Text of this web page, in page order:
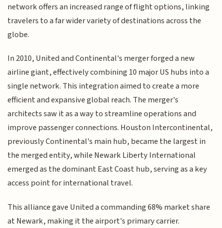
network offers an increased range of flight options, linking
travelers to a far wider variety of destinations across the
globe.
In 2010, United and Continental's merger forged a new
airline giant, effectively combining 10 major US hubs into a
single network. This integration aimed to create a more
efficient and expansive global reach. The merger's
architects saw it as a way to streamline operations and
improve passenger connections. Houston Intercontinental,
previously Continental's main hub, became the largest in
the merged entity, while Newark Liberty International
emerged as the dominant East Coast hub, serving as a key
access point for international travel.
This alliance gave United a commanding 68% market share
at Newark, making it the airport's primary carrier.